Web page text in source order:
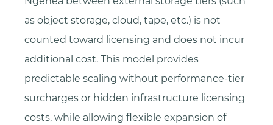
as object storage, cloud, tape, etc.) is not
counted toward licensing and does not incur
additional cost. This model provides
predictable scaling without performance-tier
surcharges or hidden infrastructure licensing
costs, while allowing flexible expansion of